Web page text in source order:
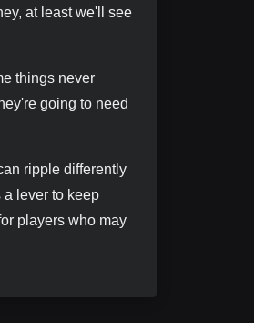
at least we'll see
things never
going to need
ripple differently
lever to keep
players who may